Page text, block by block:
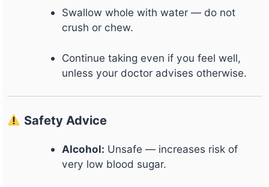
Swallow whole with water — do not
crush or chew.
Continue taking even if you feel well,
unless your doctor advises otherwise.
Safety Advice
Alcohol: Unsafe — increases risk of
very low blood sugar.